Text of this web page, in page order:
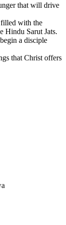
that will drive
filled with the
Hindu Sarut Jats.
a disciple
that Christ offers